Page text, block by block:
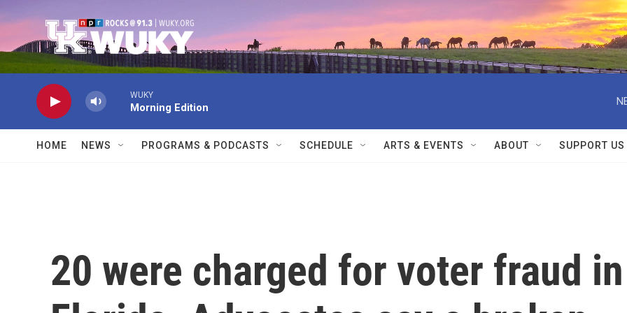
WUKY
Morning Edition
HOME NEWS PROGRAMS & PODCASTS SCHEDULE ARTS & EVENTS ABOUT SUPPORT US
20 were charged for voter fraud in